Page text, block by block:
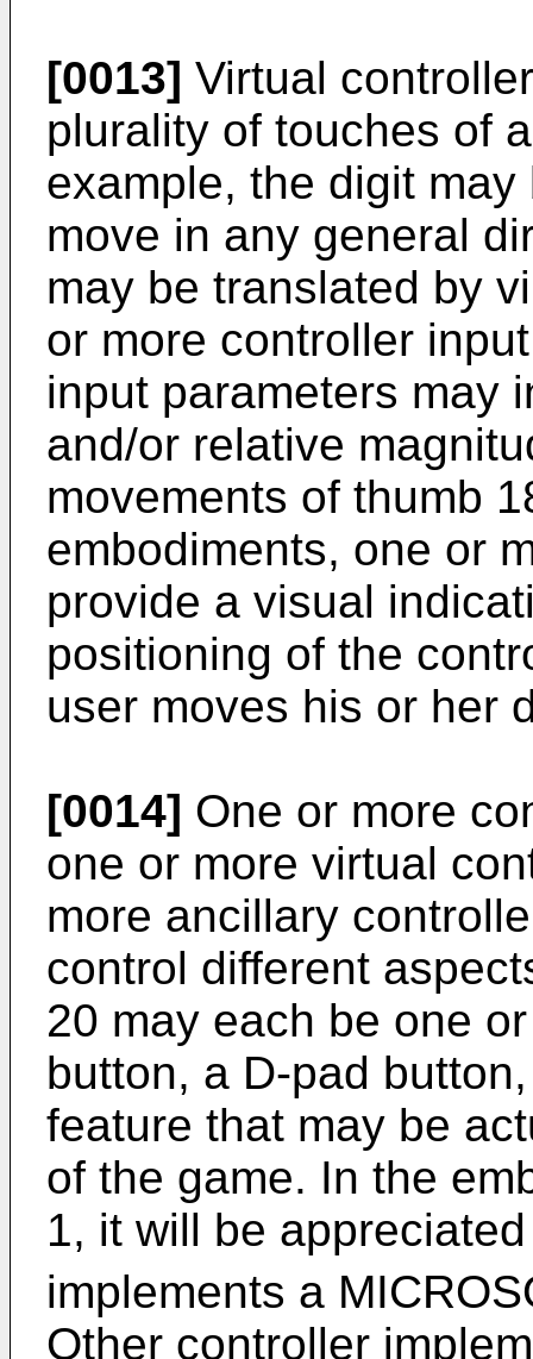
[0013] Virtual
plurality of touches of
example, the digit
move in any general
may be translated by
or more controller
input parameters may
and/or relative
movements of thumb
embodiments, one or
provide a visual
positioning of the
user moves his or her
[0014] One or more
one or more virtual
more ancillary
control different
20 may each be one
button, a D-pad
feature that may be
of the game. In the
1, it will be
implements a
Other controller